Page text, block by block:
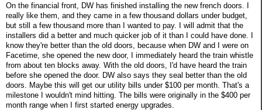
On the financial front, DW has finished installing the new french doors. I
really like them, and they came in a few thousand dollars under budget,
but still a few thousand more than I wanted to pay. I will admit that the
installers did a better and much quicker job of it than I could have done. I
know they're better than the old doors, because when DW and I were on
Facetime, she opened the new door, I immediately heard the train whistle
from about ten blocks away. With the old doors, I'd have heard the train
before she opened the door. DW also says they seal better than the old
doors. Maybe this will get our utility bills under $100 per month. That's a
milestone I wouldn't mind hitting. The bills were originally in the $400 per
month range when I first started energy upgrades.